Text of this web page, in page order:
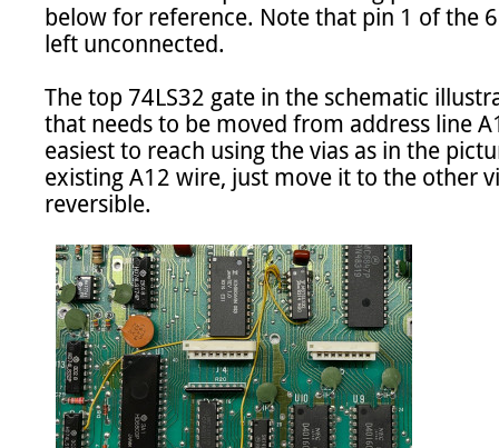
below for reference. Note that pin 1 of the
left unconnected.
The top 74LS32 gate in the schematic
that needs to be moved from address line
easiest to reach using the vias as in the
existing A12 wire, just move it to the other
reversible.